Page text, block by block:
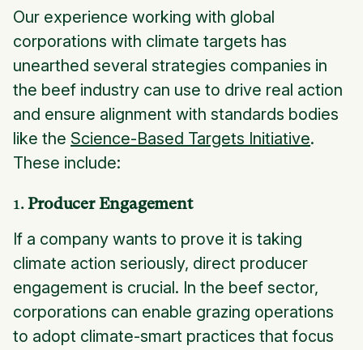
Our experience working with global
corporations with climate targets has
unearthed several strategies companies in
the beef industry can use to drive real action
and ensure alignment with standards bodies
like the Science-Based Targets Initiative.
These include:
1.Producer Engagement
If a company wants to prove it is taking
climate action seriously, direct producer
engagement is crucial. In the beef sector,
corporations can enable grazing operations
to adopt climate-smart practices that focus